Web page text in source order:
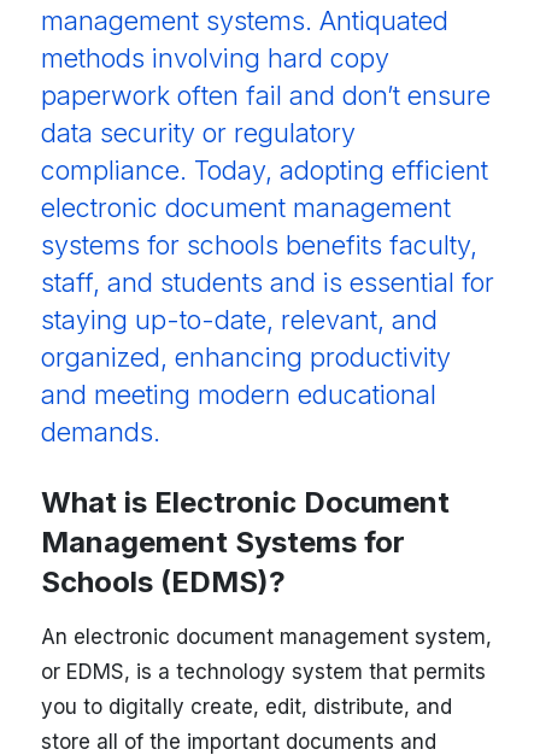
management systems. Antiquated
methods involving hard copy
paperwork often fail and don’t ensure
data security or regulatory
compliance. Today, adopting efficient
electronic document management
systems for schools benefits faculty,
staff, and students and is essential for
staying up-to-date, relevant, and
organized, enhancing productivity
and meeting modern educational
demands.
What is Electronic Document
Management Systems for
Schools (EDMS)?
An electronic document management system,
or EDMS, is a technology system that permits
you to digitally create, edit, distribute, and
store all of the important documents and